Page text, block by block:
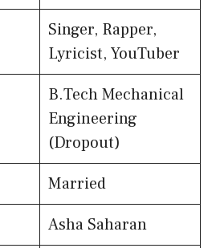
Singer, Rapper,
Lyricist, YouTuber
B.Tech Mechanical
Engineering
(Dropout)
Married
Asha Saharan